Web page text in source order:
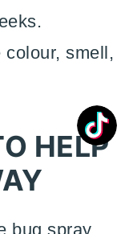
colour, smell,
HELP
bug spray